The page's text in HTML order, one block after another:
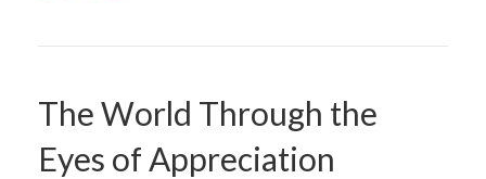
The World Through the
Eyes of Appreciation